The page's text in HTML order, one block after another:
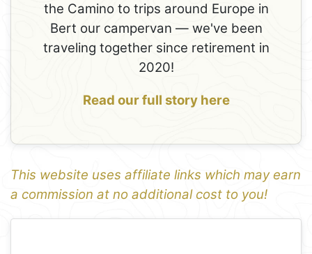
the Camino to trips around Europe in
Bert our campervan — we've been
traveling together since retirement in
2020!
Read our full story here
This website uses affiliate links which may earn
a commission at no additional cost to you!
1